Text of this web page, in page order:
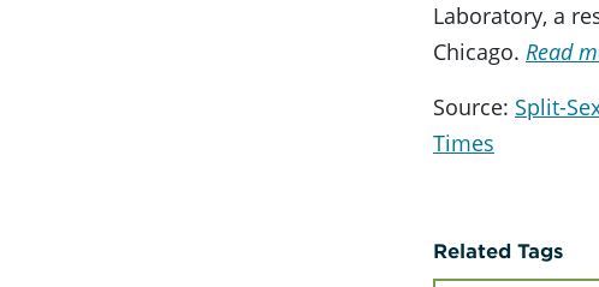
Laboratory, a
Chicago. Read
Source: Split-
Times
Related Tags